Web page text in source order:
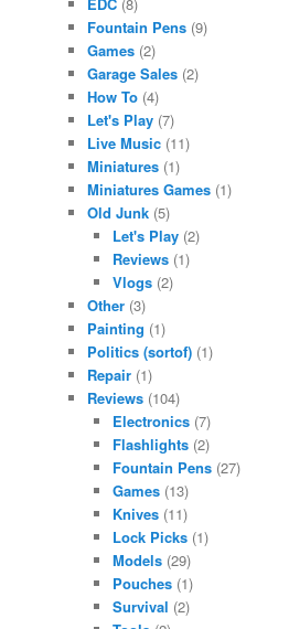
Fountain Pens (9)
Games (2)
Garage Sales (2)
How To (4)
Let's Play (7)
Live Music (11)
Miniatures (1)
Miniatures Games (1)
Old Junk (5)
Let's Play(2)
Reviews(1)
Vlogs(2)
Other (3)
Painting (1)
Politics (sortof) (1)
Repair (1)
Reviews (104)
Electronics(7)
Flashlights(2)
Fountain Pens(27)
Games(13)
Knives(11)
Lock Picks(1)
Models(29)
Pouches(1)
Survival (2)